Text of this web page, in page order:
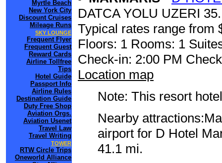
Myrtle Beach
New York City
Discount Cruises
Mileage Runs
SKY LOUNGE
Frequent Flyer
Frequent Guest
Reward Cards
Airline Tollfree
Tips
Hotel Guide
Passport Info
Airline Rules
Destination Guide
Duty Free Shop
Aviation Orgs.
Aviation Usenet
Travel Law
Travel Writing
TOWER
RTW Circle Trips
Oneworld Alliance
DATCA YOLU UZERI
Typical rates range from
Floors: 1 Rooms: 1
Check-in: 2:00 PM
Location map
Note: This resort
Nearby
airport for D Hotel
41.1 mi.